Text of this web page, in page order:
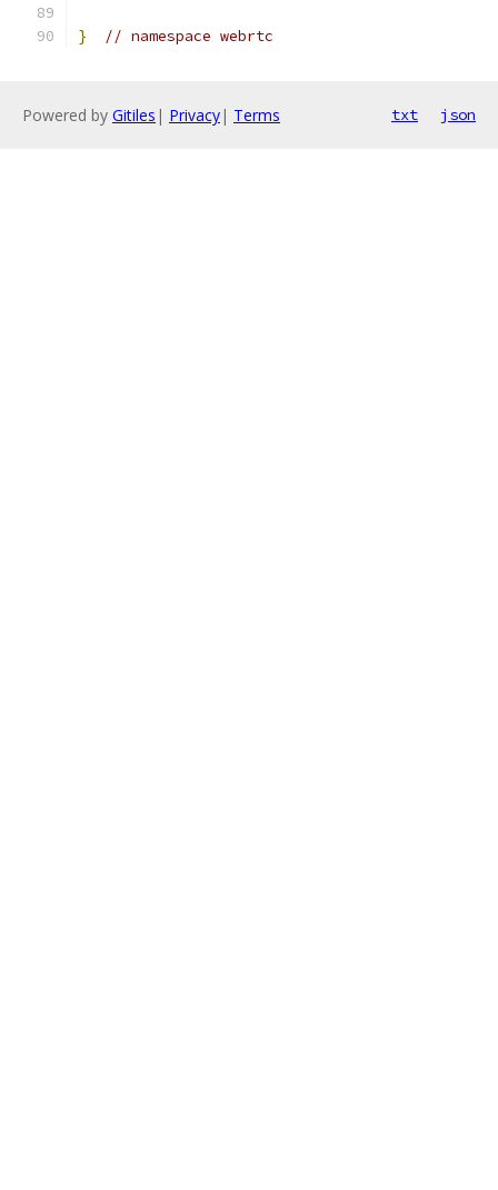
} // namespace webrtc
Powered by Gitiles | Privacy| Terms txt json